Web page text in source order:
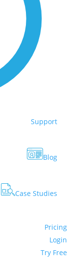
Support
Blog
Case Studies
Pricing
Login
Try Free